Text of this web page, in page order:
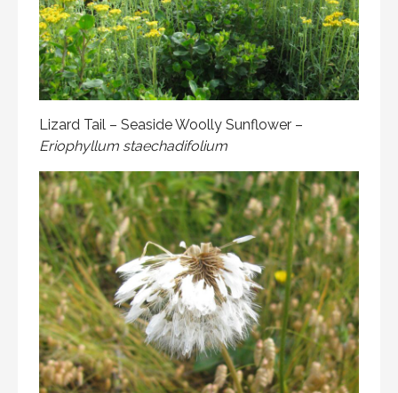
Lizard Tail – Seaside Woolly Sunflower –
Eriophyllum staechadifolium